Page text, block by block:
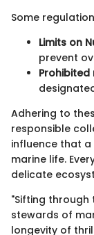
Some
Limits on
prevent
Prohibited
Adhering to
responsible
influence that
marine life.
delicate
"Sifting
stewards of
longevity of